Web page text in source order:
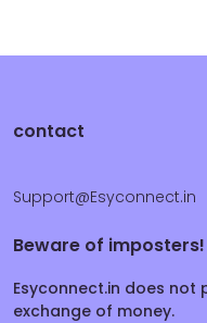
contact
Support@Esyconnect.in
Beware of imposters!
Esyconnect.in does not
exchange of money.